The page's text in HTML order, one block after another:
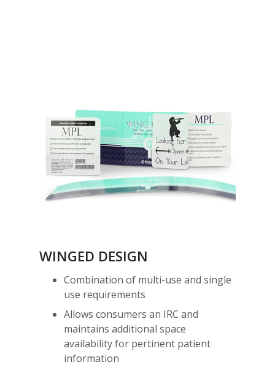
WINGED DESIGN
Combination of multi-use and single
use requirements
Allows consumers an IRC and
maintains additional space
availability for pertinent patient
information